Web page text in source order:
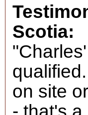
Scotia:
on site